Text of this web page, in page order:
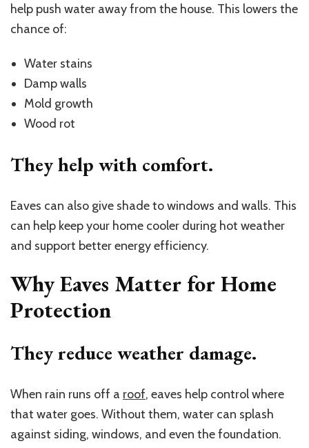
help push water away from the house. This lowers the
chance of:
Water stains
Damp walls
Mold growth
Wood rot
They help with comfort.
Eaves can also give shade to windows and walls. This
can help keep your home cooler during hot weather
and support better energy efficiency.
Why Eaves Matter for Home
Protection
They reduce weather damage.
When rain runs off a roof, eaves help control where
that water goes. Without them, water can splash
against siding, windows, and even the foundation.